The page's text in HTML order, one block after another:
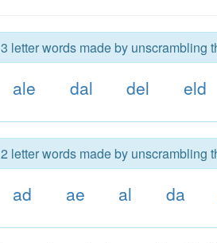
3 letter words made by unscrambling
ale dal del eld
2 letter words made by unscrambling
ad ae al da